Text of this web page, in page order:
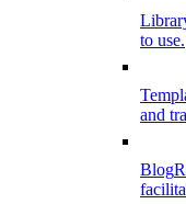
to use.
and
Blog